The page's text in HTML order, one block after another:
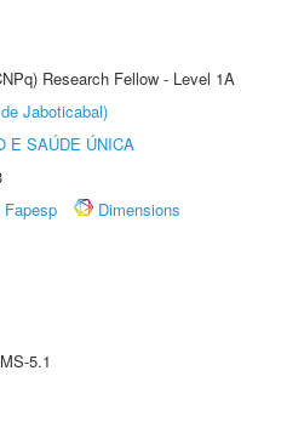
Research Fellow - Level 1A
Jaboticabal)
E SAÚDE ÚNICA
Fapesp
Dimensions
5.1